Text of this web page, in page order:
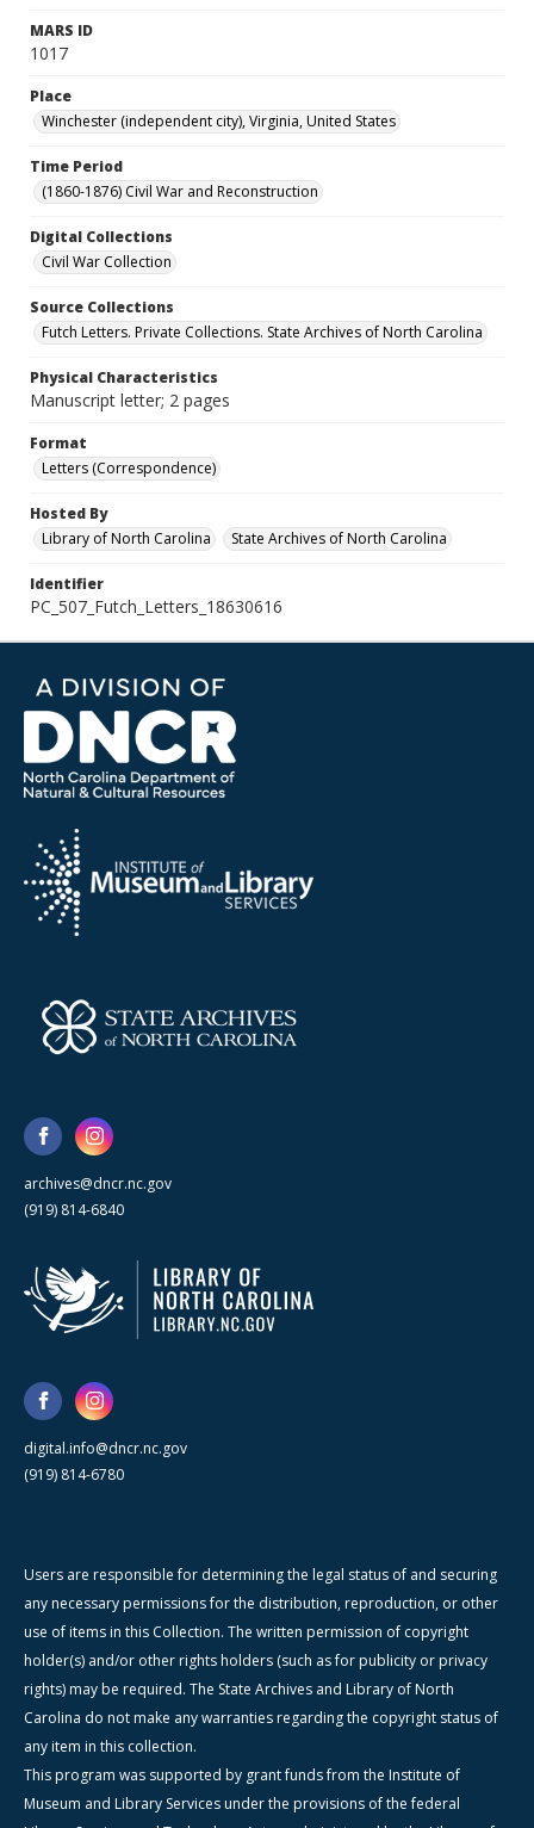
MARS ID
1017
Place
Winchester (independent city), Virginia, United States
Time Period
(1860-1876) Civil War and Reconstruction
Digital Collections
Civil War Collection
Source Collections
Futch Letters. Private Collections. State Archives of North Carolina
Physical Characteristics
Manuscript letter; 2 pages
Format
Letters (Correspondence)
Hosted By
Library of North Carolina
State Archives of North Carolina
Identifier
PC_507_Futch_Letters_18630616
archives@dncr.nc.gov
(919) 814-6840
digital.info@dncr.nc.gov
(919) 814-6780
Users are responsible for determining the legal status of and securing
any necessary permissions for the distribution, reproduction, or other
use of items in this Collection. The written permission of copyright
holder(s) and/or other rights holders (such as for publicity or privacy
rights) may be required. The State Archives and Library of North
Carolina do not make any warranties regarding the copyright status of
any item in this collection.
This program was supported by grant funds from the Institute of
Museum and Library Services under the provisions of the federal